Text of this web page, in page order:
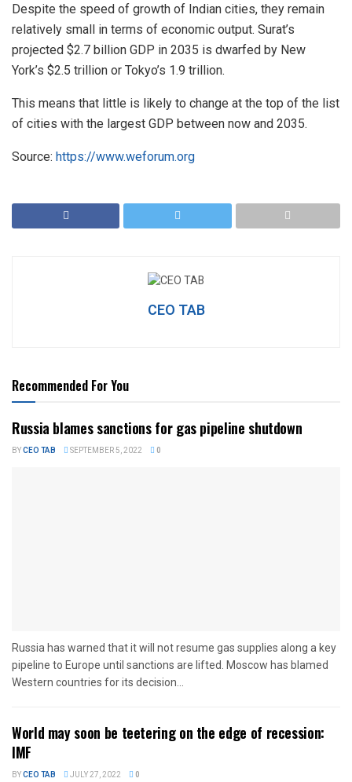
Despite the speed of growth of Indian cities, they remain
relatively small in terms of economic output. Surat’s
projected $2.7 billion GDP in 2035 is dwarfed by New
York’s $2.5 trillion or Tokyo’s 1.9 trillion.
This means that little is likely to change at the top of the list
of cities with the largest GDP between now and 2035.
Source: https://www.weforum.org
CEO TAB
Recommended For You
Russia blames sanctions for gas pipeline shutdown
BYCEO TAB SEPTEMBER 5, 2022 0
Russia has warned that it will not resume gas supplies along a key
pipeline to Europe until sanctions are lifted. Moscow has blamed
Western countries for its decision...
World may soon be teetering on the edge of recession:
IMF
BYCEO TAB JULY 27, 2022 0